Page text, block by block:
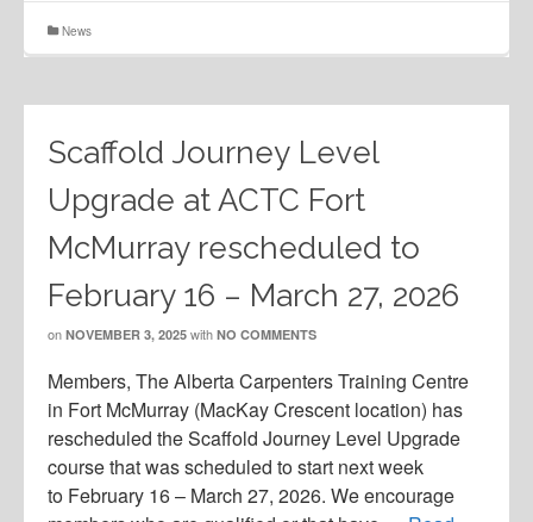
News
Scaffold Journey Level
Upgrade at ACTC Fort
McMurray rescheduled to
February 16 – March 27, 2026
on NOVEMBER 3, 2025 with NO COMMENTS
Members, The Alberta Carpenters Training Centre
in Fort McMurray (MacKay Crescent location) has
rescheduled the Scaffold Journey Level Upgrade
course that was scheduled to start next week
to February 16 – March 27, 2026. We encourage